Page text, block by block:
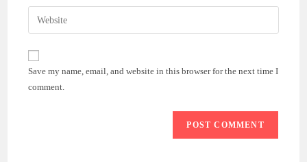
comment
email
address
comment
Enter
your
website
URL
(optional)
Save my name, email, and website in this browser for the next time I
comment.